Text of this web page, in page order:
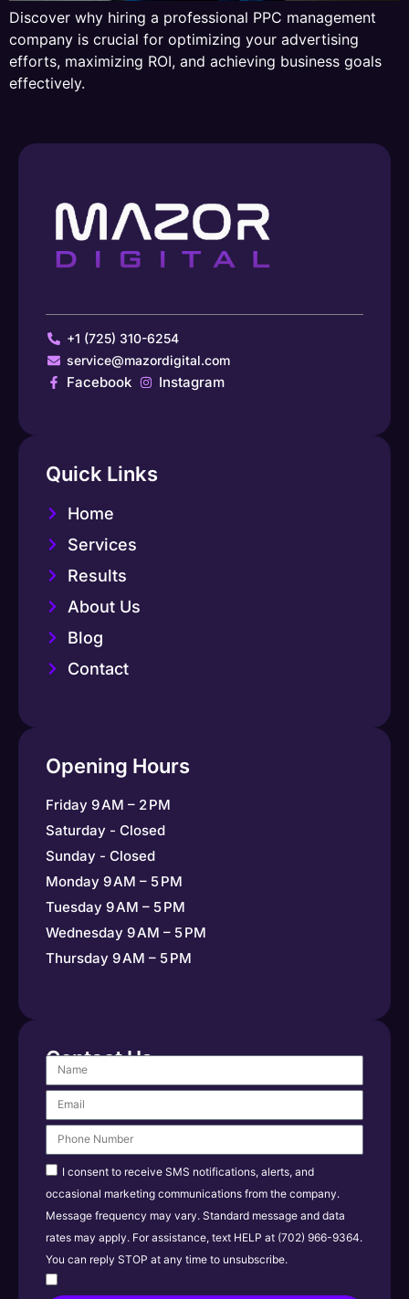
Discover why hiring a professional PPC management
company is crucial for optimizing your advertising
efforts, maximizing ROI, and achieving business goals
effectively.
+1 (725) 310-6254
service@mazordigital.com
Facebook Instagram
Quick Links
Home
Services
Results
About Us
Blog
Contact
Opening Hours
Friday 9 AM – 2 PM
Saturday - Closed
Sunday - Closed
Monday 9 AM – 5 PM
Tuesday 9 AM – 5 PM
Wednesday 9 AM – 5 PM
Thursday 9 AM – 5 PM
Contact Us
I consent to receive SMS notifications, alerts, and
occasional marketing communications from the company.
Message frequency may vary. Standard message and data
rates may apply. For assistance, text HELP at (702) 966-9364.
You can reply STOP at any time to unsubscribe.